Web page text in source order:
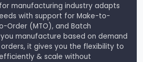
for manufacturing industry adapts
with support for Make-to-
Order (MTO), and Batch
manufacture based on demand
it gives you the flexibility to
& scale without